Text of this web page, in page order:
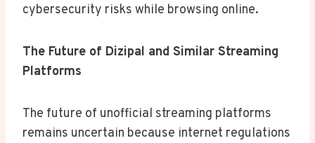
cybersecurity risks while browsing online.
The Future of Dizipal and Similar Streaming
Platforms
The future of unofficial streaming platforms
remains uncertain because internet regulations